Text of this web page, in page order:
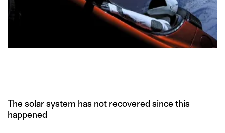
The solar system has not recovered since this
happened